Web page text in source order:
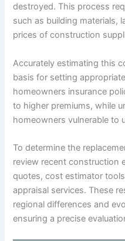
destroyed. This process
such as building materials,
prices of construction
Accurately estimating this
basis for setting
homeowners insurance
to higher premiums, while
homeowners vulnerable to
To determine the
review recent construction
quotes, cost estimator
appraisal services. These
regional differences and
ensuring a precise